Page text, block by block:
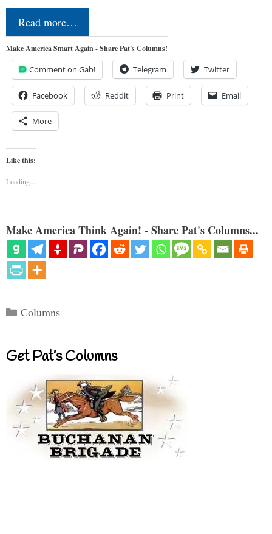
Read more…
Make America Smart Again - Share Pat's Columns!
Comment on Gab! Telegram Twitter
Facebook Reddit Print Email
More
Like this:
Loading...
Make America Think Again! - Share Pat's Columns...
Categories
Columns
Get Pat’s Columns